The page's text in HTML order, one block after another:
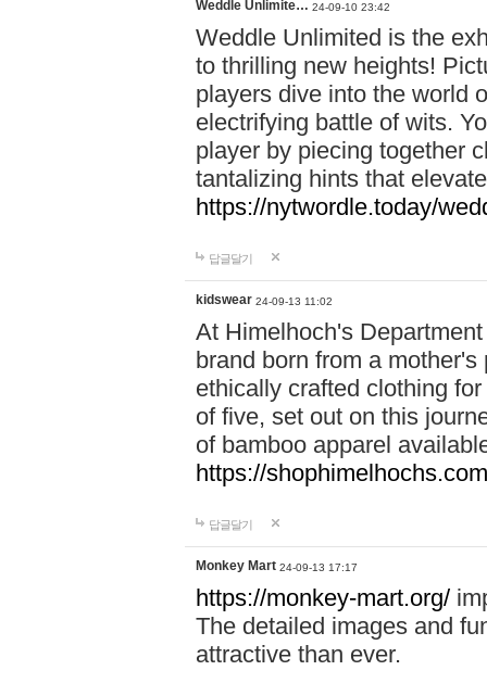
Weddle Unlimite… 24-09-10 23:42
Weddle Unlimited is the
to thrilling new heights!
players dive into the world
electrifying battle of wits.
player by piecing together
tantalizing hints that
https://nytwordle.today/
답글달기
kidswear 24-09-13 11:02
At Himelhoch's
brand born from a
ethically crafted clothing
of five, set out on this
of bamboo apparel
https://
답글달기
Monkey Mart 24-09-13 17:17
https://monkey-mart.org/
The detailed images and
attractive than ever.